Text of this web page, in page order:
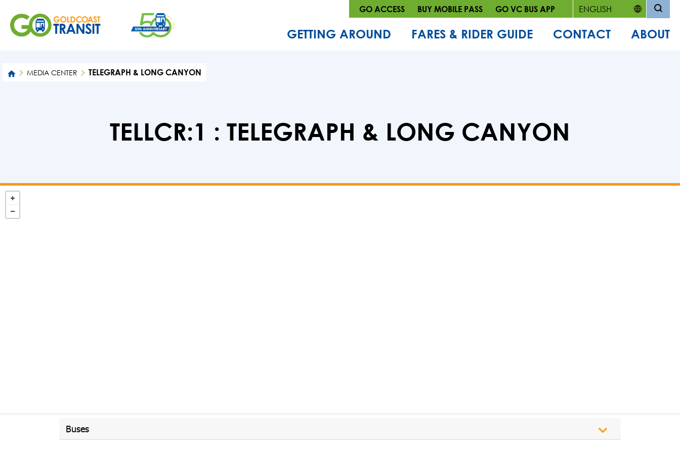
GO ACCESS BUY MOBILE PASS GO VC BUS APP
GETTING AROUND FARES & RIDER GUIDE CONTACT ABOUT
MEDIA CENTER TELEGRAPH & LONG CANYON
TELLCR:1 : TELEGRAPH & LONG CANYON
Buses